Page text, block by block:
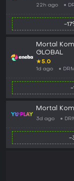
22h ago
-
Mortal
GLOBAL
★5.0
1d ago
-
Mortal
3d ago
-